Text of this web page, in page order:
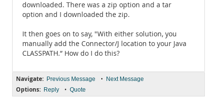
downloaded. There was a zip option and a tar
option and I downloaded the zip.
It then goes on to say, "With either solution, you
manually add the Connector/J location to your Java
CLASSPATH.” How do I do this?
Navigate: Previous Message • Next Message
Options: Reply • Quote